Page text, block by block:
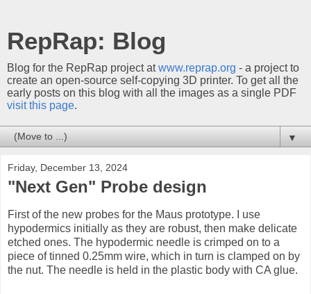
RepRap: Blog
Blog for the RepRap project atwww.reprap.org - a project to
create an open-source self-copying 3D printer. To get all the
early posts on this blog with all the images as a single PDF
visit this page.
▼
Friday, December 13, 2024
"Next Gen" Probe design
First of the new probes for the Maus prototype. I use
hypodermics initially as they are robust, then make delicate
etched ones. The hypodermic needle is crimped on to a
piece of tinned 0.25mm wire, which in turn is clamped on by
the nut. The needle is held in the plastic body with CA glue.